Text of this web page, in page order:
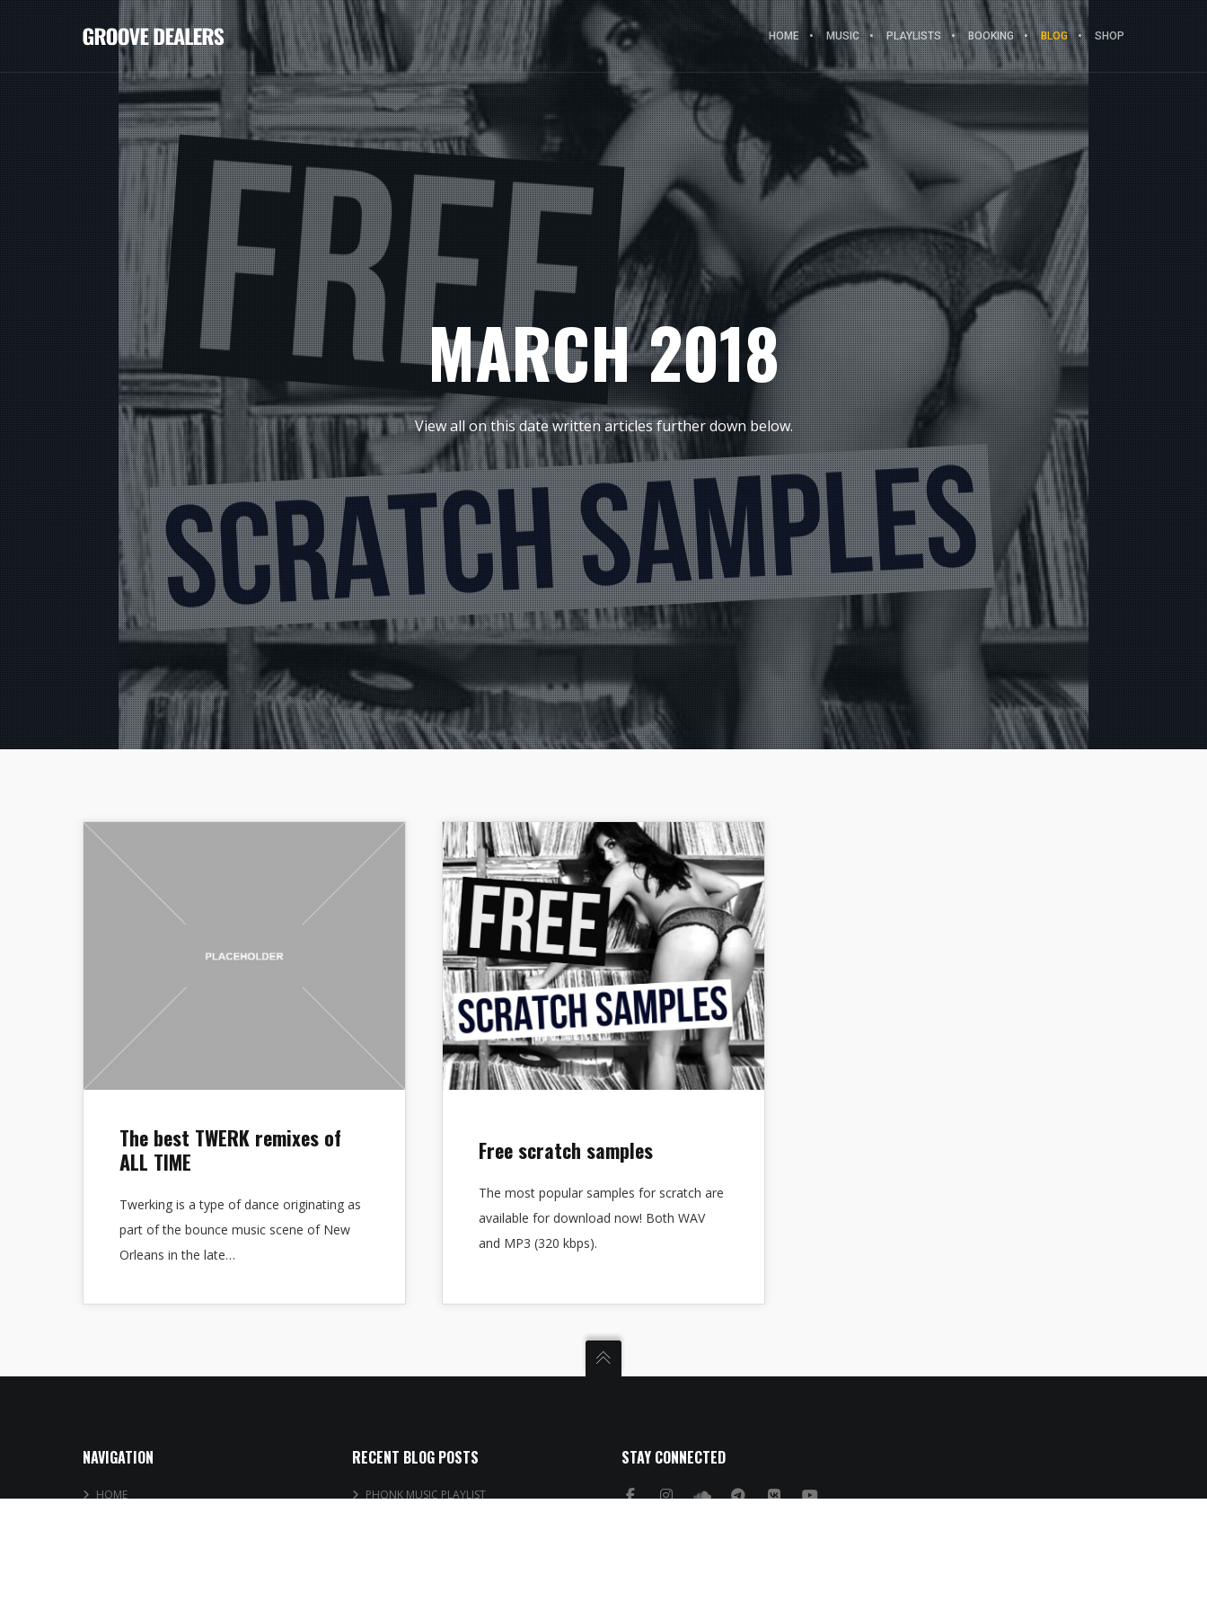
HOME MUSIC PLAYLISTS BOOKING BLOG SHOP
MARCH 2018
View all on this date written articles further down below.
The best TWERK remixes of
ALL TIME
Twerking is a type of dance originating as
part of the bounce music scene of New
Orleans in the late…
Free scratch samples
The most popular samples for scratch are
available for download now! Both WAV
and MP3 (320 kbps).
NAVIGATION
HOME
RECENT BLOG POSTS
PHONK MUSIC PLAYLIST
STAY CONNECTED